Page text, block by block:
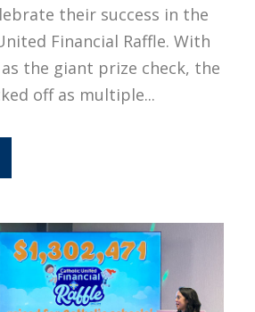
their success in the
Financial Raffle. With
the giant prize check, the
off as multiple...